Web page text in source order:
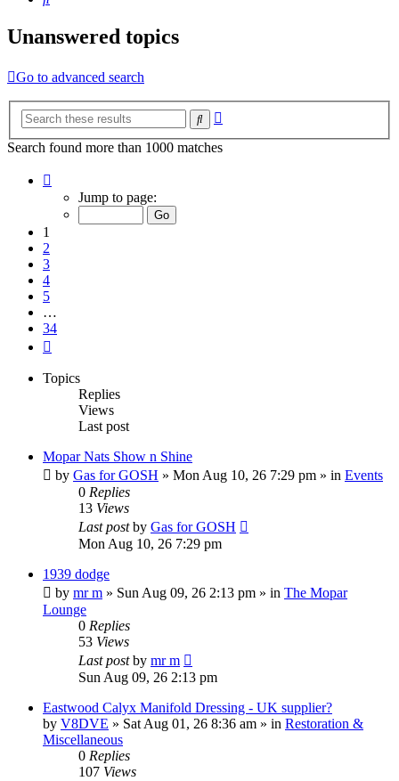
Unanswered topics
Go to advanced search
Search
Search found more than 1000 matches
Jump to page:
1
2
3
4
5
…
34
Topics
Replies
Views
Last post
Mopar Nats Show n Shine
by Gas for GOSH » Mon Aug 10, 26 7:29 pm » in Events
0 Replies
13 Views
Last postby Gas for GOSH
Mon Aug 10, 26 7:29 pm
1939 dodge
by mr m » Sun Aug 09, 26 2:13 pm » in The Mopar
Lounge
0 Replies
53 Views
Last postby mr m
Sun Aug 09, 26 2:13 pm
Eastwood Calyx Manifold Dressing - UK supplier?
by V8DVE » Sat Aug 01, 26 8:36 am » in Restoration &
Miscellaneous
0 Replies
107 Views